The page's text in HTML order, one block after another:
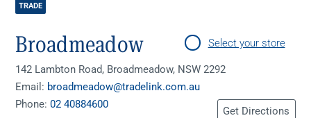
TRADE
Broadmeadow
142 Lambton Road, Broadmeadow, NSW 2292
Email: broadmeadow@tradelink.com.au
Phone:02 40884600
Select your store
Get Directions